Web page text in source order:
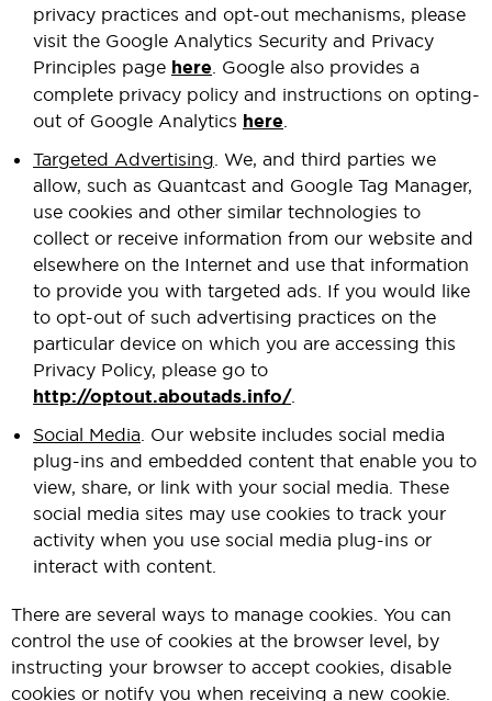
privacy practices and opt-out mechanisms, please
visit the Google Analytics Security and Privacy
Principles page here . Google also provides a
complete privacy policy and instructions on opting-
out of Google Analytics here
Targeted Advertising . We, and third parties we
allow, such as Quantcast and Google Tag Manager,
use cookies and other similar technologies to
collect or receive information from our website and
elsewhere on the Internet and use that information
to provide you with targeted ads. If you would like
to opt-out of such advertising practices on the
particular device on which you are accessing this
Privacy Policy, please go to
http://optout.aboutads.info/.
Social Media . Our website includes social media
plug-ins and embedded content that enable you to
view, share, or link with your social media. These
social media sites may use cookies to track your
activity when you use social media plug-ins or
interact with content.
There are several ways to manage cookies. You can
control the use of cookies at the browser level, by
instructing your browser to accept cookies, disable
cookies or notify you when receiving a new cookie.